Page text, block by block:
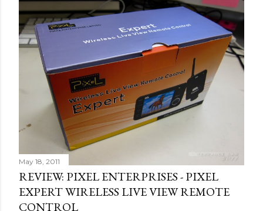
May 18, 2011
REVIEW: PIXEL ENTERPRISES - PIXEL
EXPERT WIRELESS LIVE VIEW REMOTE
CONTROL